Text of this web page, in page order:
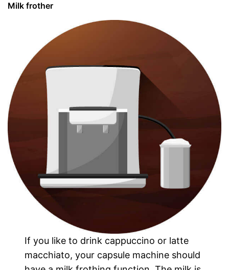
Milk frother
If you like to drink cappuccino or latte
macchiato, your capsule machine should